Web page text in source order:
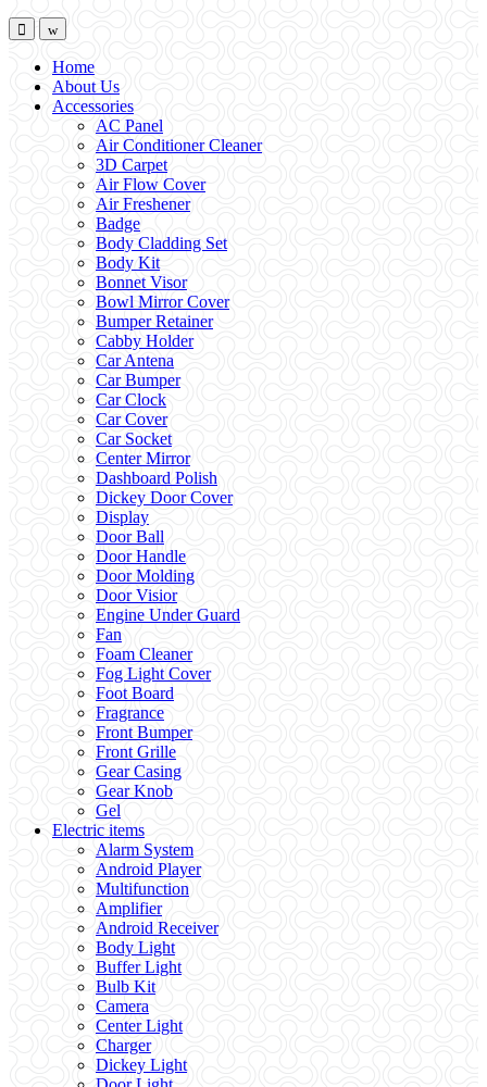
Home
About Us
Accessories
AC Panel
Air Conditioner Cleaner
3D Carpet
Air Flow Cover
Air Freshener
Badge
Body Cladding Set
Body Kit
Bonnet Visor
Bowl Mirror Cover
Bumper Retainer
Cabby Holder
Car Antena
Car Bumper
Car Clock
Car Cover
Car Socket
Center Mirror
Dashboard Polish
Dickey Door Cover
Display
Door Ball
Door Handle
Door Molding
Door Visior
Engine Under Guard
Fan
Foam Cleaner
Fog Light Cover
Foot Board
Fragrance
Front Bumper
Front Grille
Gear Casing
Gear Knob
Gel
Electric items
Alarm System
Android Player
Multifunction
Amplifier
Android Receiver
Body Light
Buffer Light
Bulb Kit
Camera
Center Light
Charger
Dickey Light